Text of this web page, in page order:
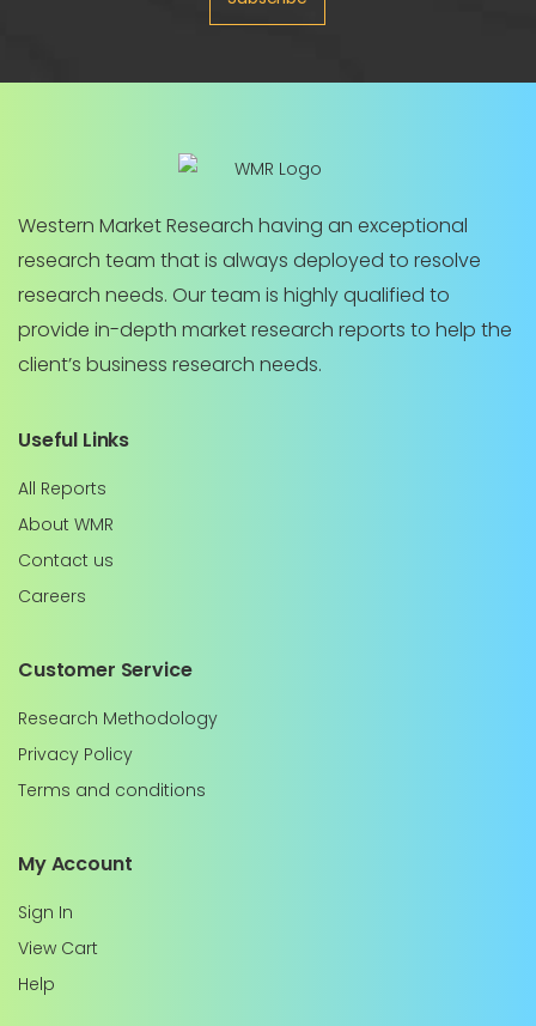
Western Market Research having an exceptional
research team that is always deployed to resolve
research needs. Our team is highly qualified to
provide in-depth market research reports to help the
client’s business research needs.
Useful Links
All Reports
About WMR
Contact us
Careers
Customer Service
Research Methodology
Privacy Policy
Terms and conditions
My Account
Sign In
View Cart
Help